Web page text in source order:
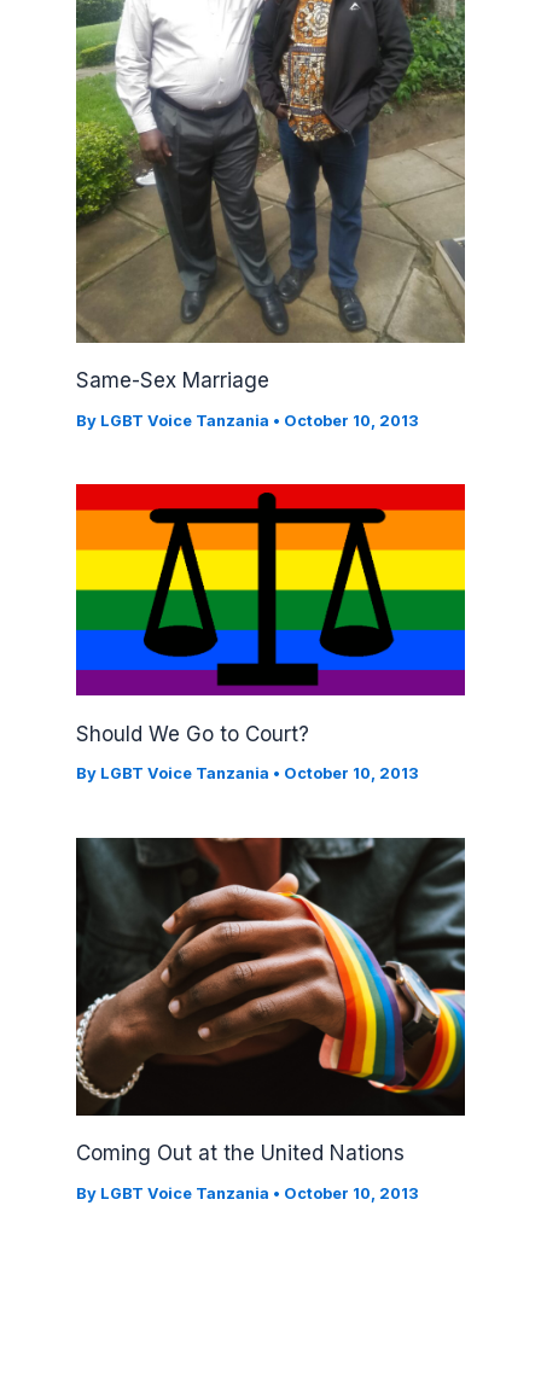
Same-Sex Marriage
By LGBT Voice Tanzania • October 10, 2013
Should We Go to Court?
By LGBT Voice Tanzania • October 10, 2013
Coming Out at the United Nations
By LGBT Voice Tanzania • October 10, 2013